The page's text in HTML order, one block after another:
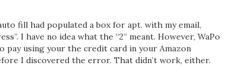
fill had populated a box for apt. with my email,
I have no idea what the “2” meant. However, WaPo
pay using your the credit card in your Amazon
I discovered the error. That didn’t work, either.